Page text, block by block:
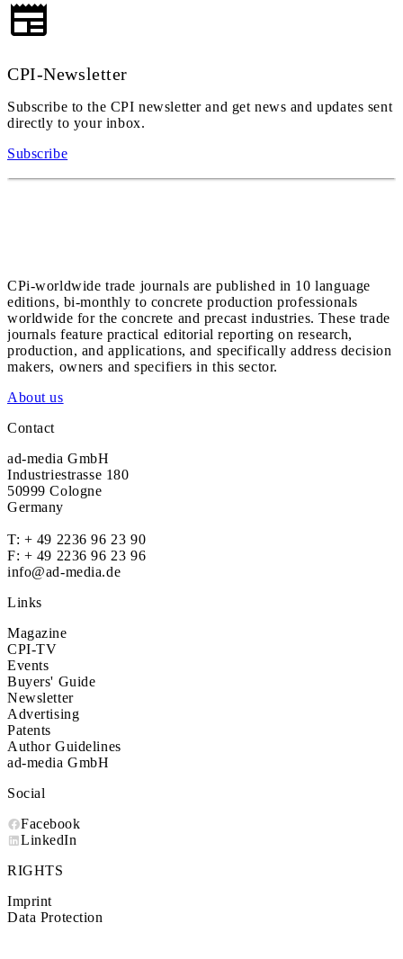
CPI-Newsletter
Subscribe to the CPI newsletter and get news and updates sent
directly to your inbox.
Subscribe
CPi-worldwide trade journals are published in 10 language
editions, bi-monthly to concrete production professionals
worldwide for the concrete and precast industries. These trade
journals feature practical editorial reporting on research,
production, and applications, and specifically address decision
makers, owners and specifiers in this sector.
About us
Contact
ad-media GmbH
Industriestrasse 180
50999 Cologne
Germany
T: + 49 2236 96 23 90
F: + 49 2236 96 23 96
info@ad-media.de
Links
Magazine
CPI-TV
Events
Buyers' Guide
Newsletter
Advertising
Patents
Author Guidelines
ad-media GmbH
Social
Facebook
LinkedIn
RIGHTS
Imprint
Data Protection